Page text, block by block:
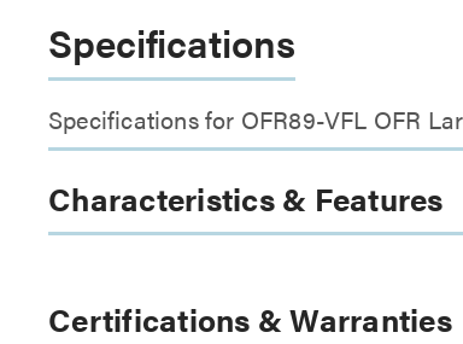
Specifications
Specifications for OFR89-VFL OFR
Characteristics & Features
Certifications & Warranties